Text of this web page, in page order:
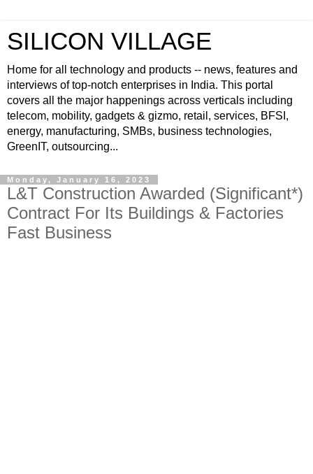
SILICON VILLAGE
Home for all technology and products -- news, features and
interviews of top-notch enterprises in India. This portal
covers all the major happenings across verticals including
telecom, mobility, gadgets & gizmo, retail, services, BFSI,
energy, manufacturing, SMBs, business technologies,
GreenIT, outsourcing...
Monday, January 16, 2023
L&T Construction Awarded (Significant*)
Contract For Its Buildings & Factories
Fast Business